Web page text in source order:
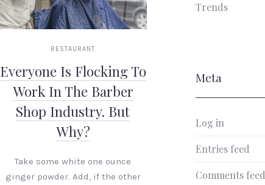
RESTAURANT
Everyone Is Flocking To
Work In The Barber
Shop Industry. But
Why?
Take some white one ounce
ginger powder. Add, if the other
Trends
Meta
Log in
Entries feed
Comments feed